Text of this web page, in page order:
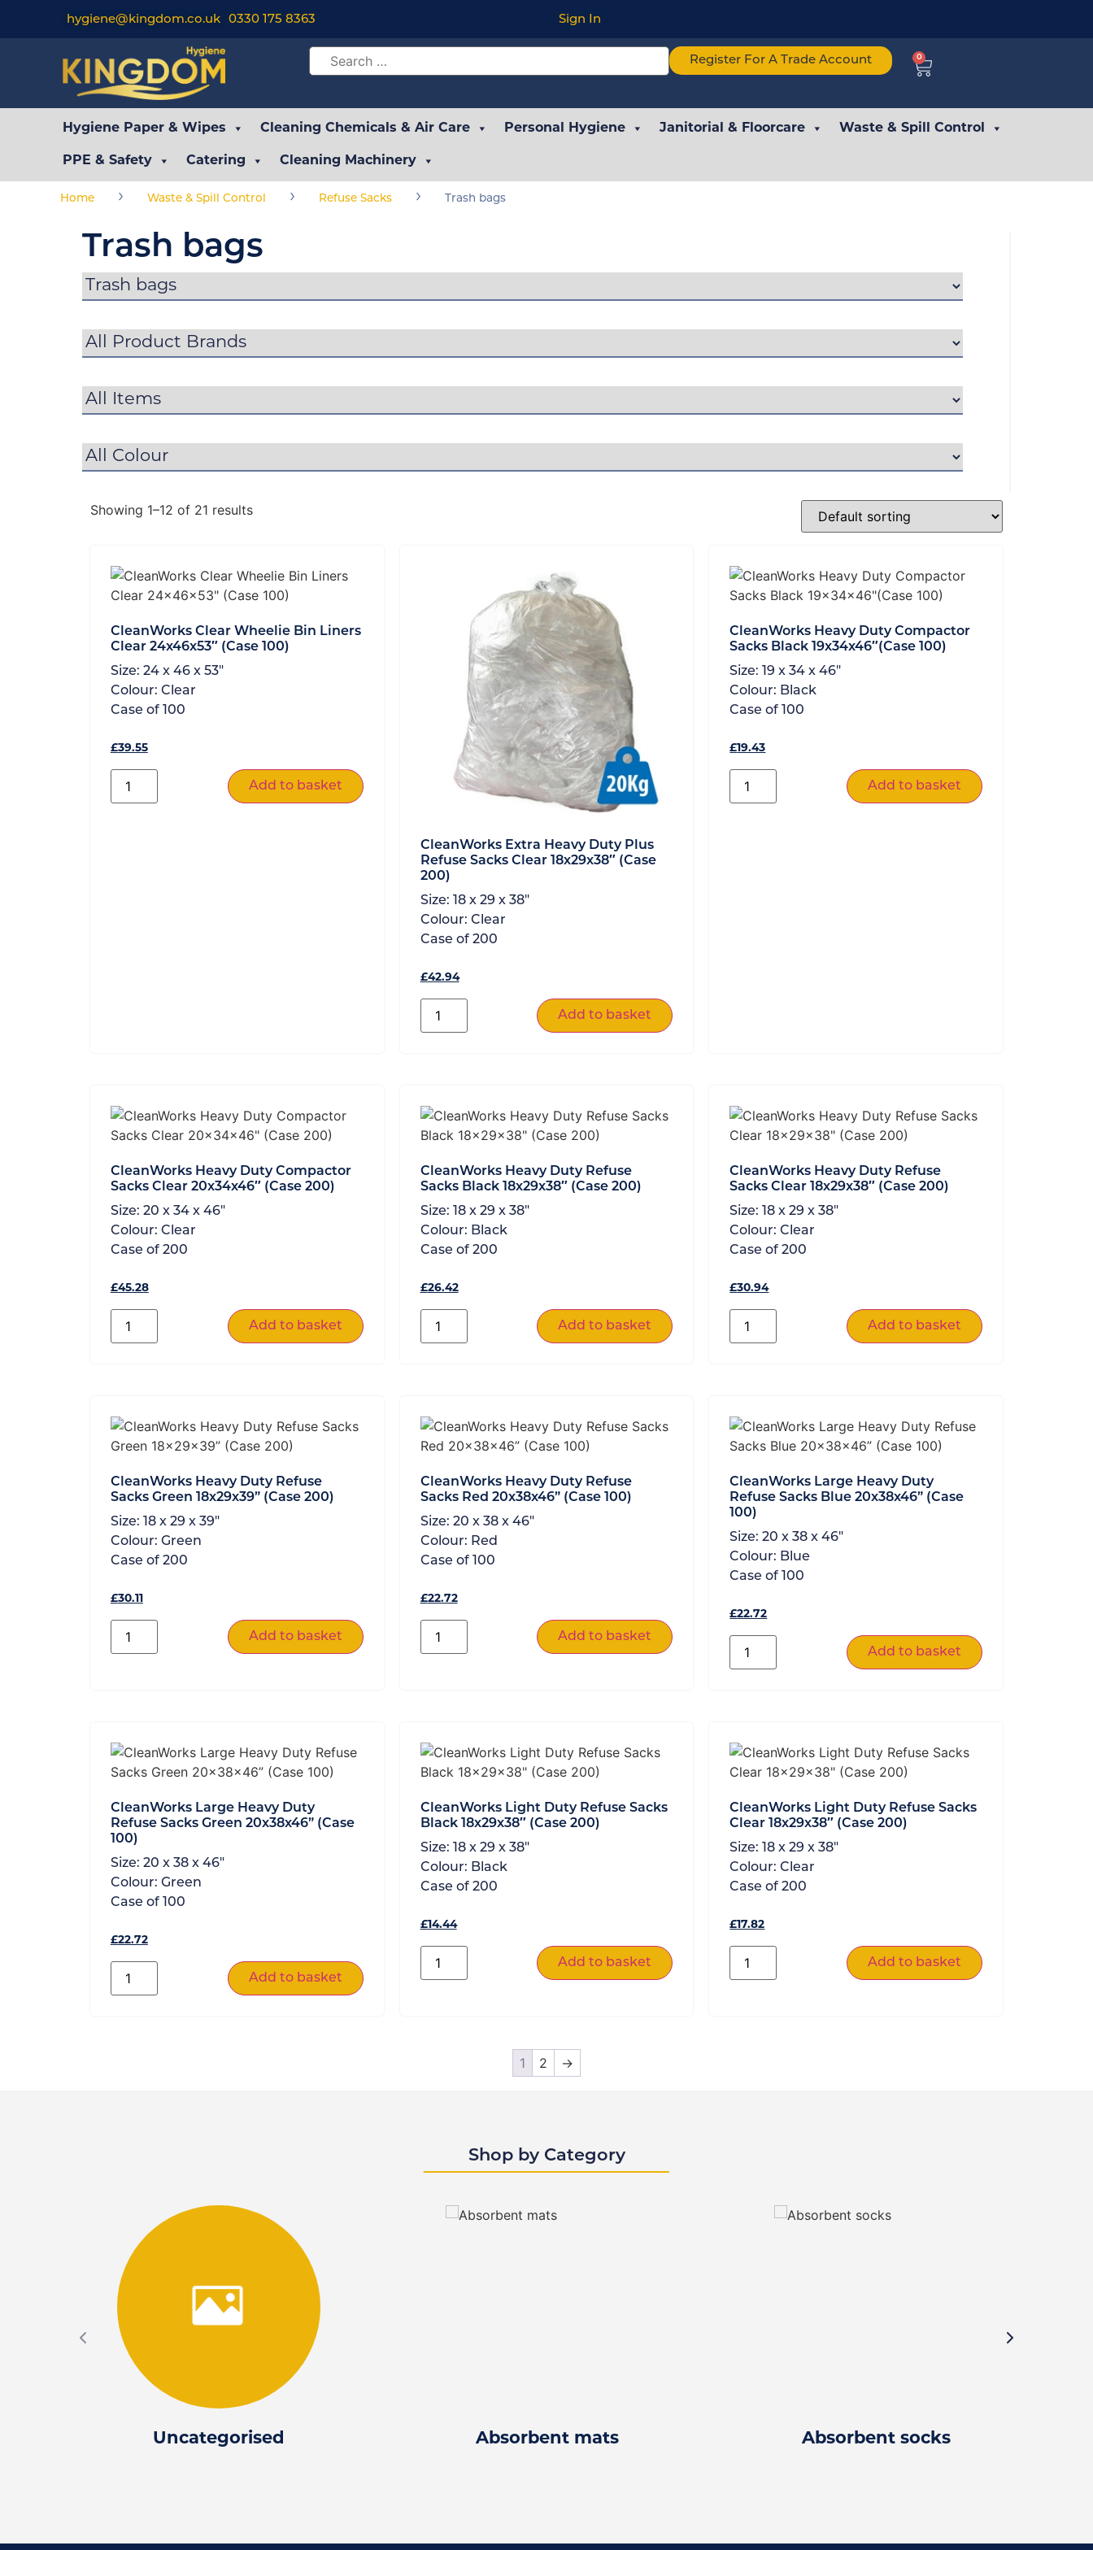
hygiene@kingdom.co.uk 0330 175 8363 Sign In
Register For A Trade Account 0
Hygiene Paper & Wipes Cleaning Chemicals & Air Care Personal Hygiene Janitorial & Floorcare Waste & Spill Control
PPE & Safety Catering Cleaning Machinery
Home › Waste & Spill Control › Refuse Sacks › Trash bags
Trash bags
Showing 1–12 of 21 results
CleanWorks Clear Wheelie Bin Liners
Clear 24x46x53″ (Case 100)
Size: 24 x 46 x 53"
Colour: Clear
Case of
100
£39.55
Add to basket
CleanWorks Extra Heavy Duty Plus
Refuse Sacks Clear 18x29x38″ (Case
200)
Size:
18 x 29 x 38"
Colour: Clear
Case of 200
£42.94
Add to basket
CleanWorks Heavy Duty Compactor
Sacks Black 19x34x46″(Case 100)
Size:
19 x 34 x 46"
Colour: Black
Case of
100
£19.43
Add to basket
CleanWorks Heavy Duty Compactor
Sacks Clear 20x34x46″ (Case 200)
Size: 20 x 34 x 46"
Colour: Clear
Case of 200
£45.28
Add to basket
CleanWorks Heavy Duty Refuse
Sacks Black 18x29x38″ (Case 200)
Size:
18 x 29 x 38"
Colour: Black
Case of 200
£26.42
Add to basket
CleanWorks Heavy Duty Refuse
Sacks Clear 18x29x38″ (Case 200)
Size:
18 x 29 x 38"
Colour:Clear
Case of200
£30.94
Add to basket
CleanWorks Heavy Duty Refuse
Sacks Green 18x29x39” (Case 200)
Size:
18 x 29 x 39"
Colour: Green
Case of 200
£30.11
Add to basket
CleanWorks Heavy Duty Refuse
Sacks Red 20x38x46” (Case 100)
Size: 20 x 38 x 46"
Colour: Red
Case of
100
£22.72
Add to basket
CleanWorks Large Heavy Duty
Refuse Sacks Blue 20x38x46” (Case
100)
Size:20 x 38 x 46"
Colour: Blue
Case of
100
£22.72
Add to basket
CleanWorks Large Heavy Duty
Refuse Sacks Green 20x38x46” (Case
100)
Size: 20 x 38 x 46"
Colour: Green
Case of
100
£22.72
Add to basket
CleanWorks Light Duty Refuse Sacks
Black 18x29x38″ (Case 200)
Size:
18 x 29 x 38"
Colour: Black
Case of 200
£14.44
Add to basket
CleanWorks Light Duty Refuse Sacks
Clear 18x29x38″ (Case 200)
Size:
18 x 29 x 38"
Colour:Clear
Case of200
£17.82
Add to basket
1 2 →
Shop by Category
Uncategorised Absorbent mats Absorbent socks